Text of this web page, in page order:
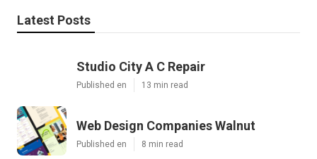
Latest Posts
Studio City A C Repair
Published en 13 min read
Web Design Companies Walnut
Published en 8 min read